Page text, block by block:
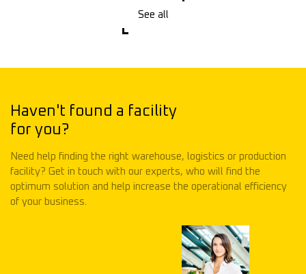
See all
Haven't found a facility
for you?
Need help finding the right warehouse, logistics or production
facility? Get in touch with our experts, who will find the
optimum solution and help increase the operational efficiency
of your business.